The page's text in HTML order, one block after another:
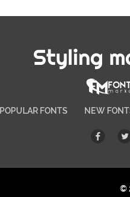
Styling
POPULAR FONTS NEW
©